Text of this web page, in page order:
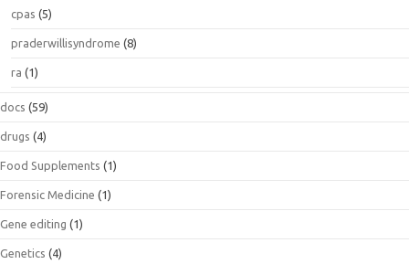
cpas (5)
praderwillisyndrome (8)
ra (1)
docs (59)
drugs (4)
Food Supplements (1)
Forensic Medicine (1)
Gene editing (1)
Genetics (4)